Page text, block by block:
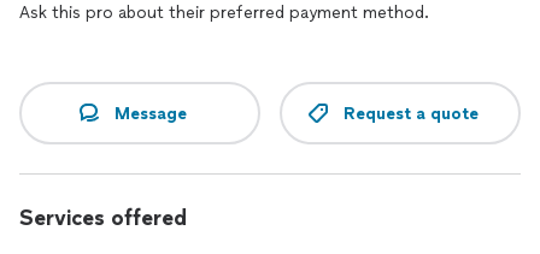
~ Wave (Jobim)
~ So What (M. Davis)
~ Blue Bossa
~ Beautiful Love
~ Billie's Bounce (C. Parker)
~ Yardbird Suite (C. Parker)
Ask this pro about their preferred payment method.
Message Request a quote
Services offered